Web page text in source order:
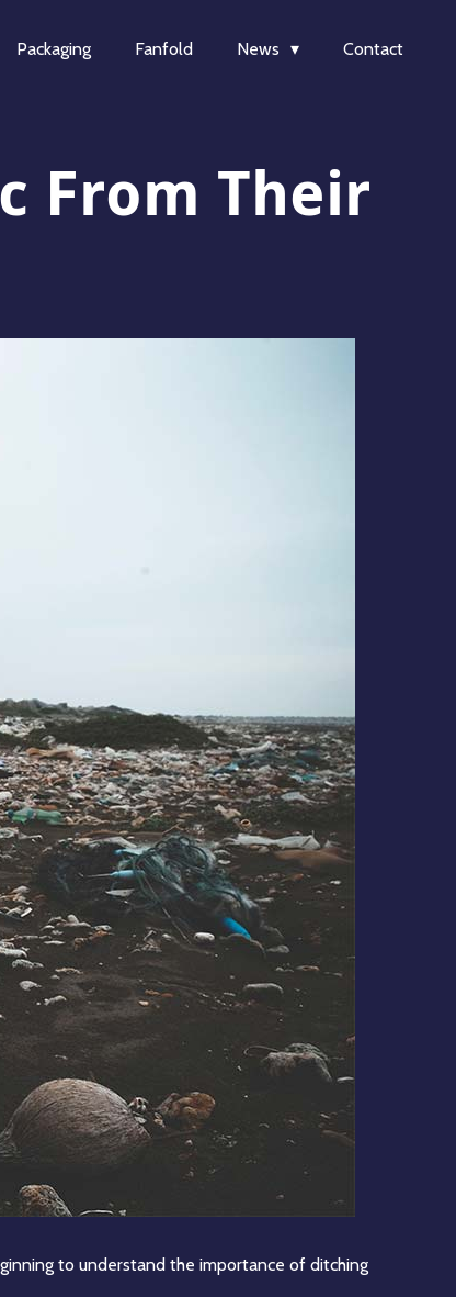
Packaging Fanfold News Contact
From Their
to understand the importance of ditching